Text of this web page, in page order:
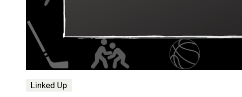
Linked Up